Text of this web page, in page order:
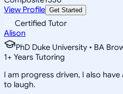
View Profile Get Started
Certified Tutor
Alison
PhD Duke University • BA
1+ Years Tutoring
I am progress driven, I also
to laugh.